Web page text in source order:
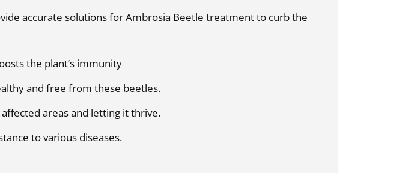
accurate solutions for Ambrosia Beetle treatment to curb the
the plant’s immunity
and free from these beetles.
areas and letting it thrive.
to various diseases.